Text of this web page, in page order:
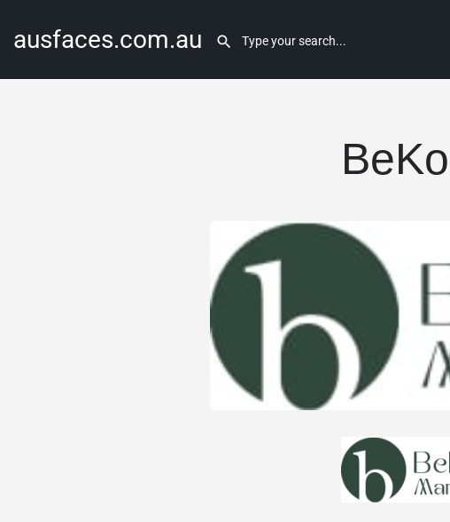
ausfaces.com.au